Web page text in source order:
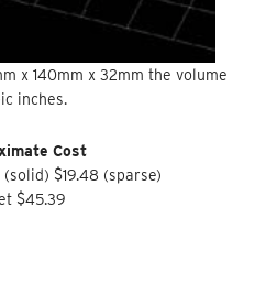
x 140mm x 32mm the volume
inches.
Cost
$19.48 (sparse)
$45.39